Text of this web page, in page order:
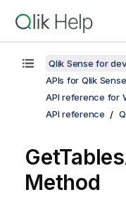
Qlik Sense for
APIs for Qlik
API reference for
API reference
Method